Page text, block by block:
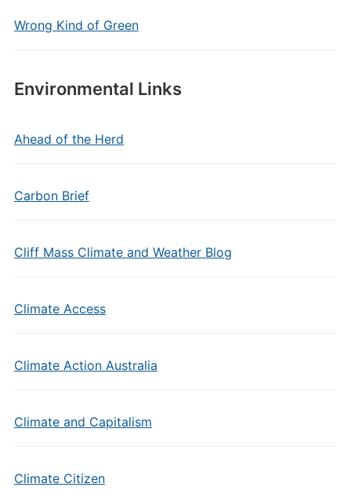
Wrong Kind of Green
Environmental Links
Ahead of the Herd
Carbon Brief
Cliff Mass Climate and Weather Blog
Climate Access
Climate Action Australia
Climate and Capitalism
Climate Citizen